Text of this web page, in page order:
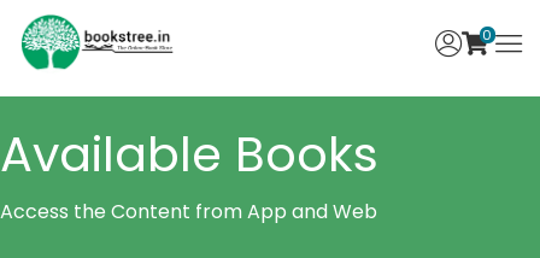
0
Available Books
Access the Content from App and Web